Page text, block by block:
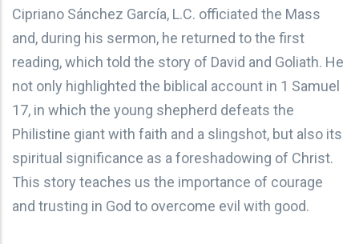
Cipriano Sánchez García, L.C. officiated the Mass
and, during his sermon, he returned to the first
reading, which told the story of David and Goliath. He
not only highlighted the biblical account in 1 Samuel
17, in which the young shepherd defeats the
Philistine giant with faith and a slingshot, but also its
spiritual significance as a foreshadowing of Christ.
This story teaches us the importance of courage
and trusting in God to overcome evil with good.